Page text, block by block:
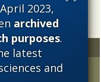
2023,
archived
purposes.
latest
and
2022
2021